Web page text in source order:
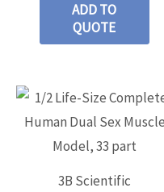
ADD TO
QUOTE
3B Scientific